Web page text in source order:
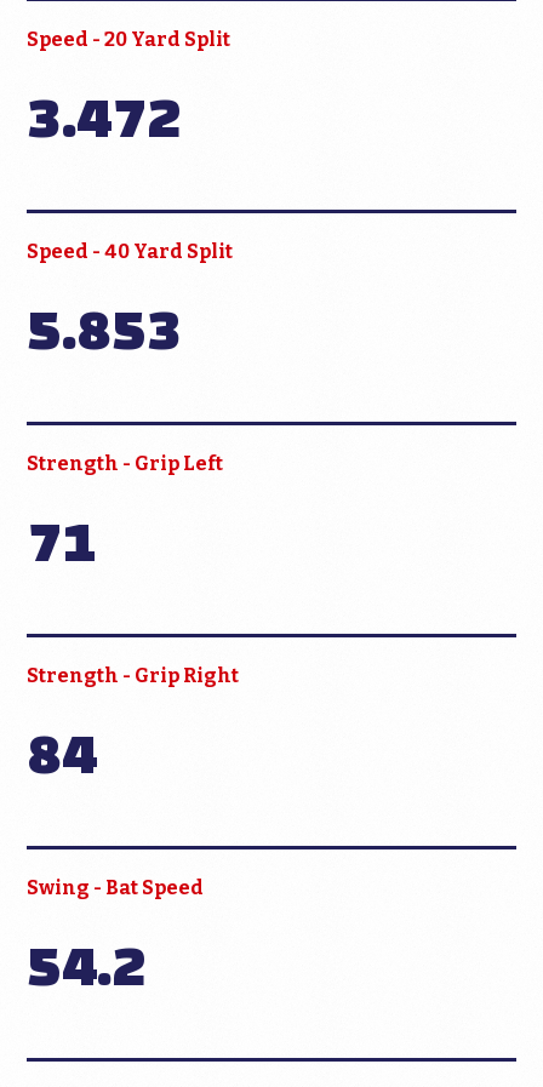
Speed - 20 Yard Split
3.472
Speed - 40 Yard Split
5.853
Strength - Grip Left
71
Strength - Grip Right
84
Swing - Bat Speed
54.2